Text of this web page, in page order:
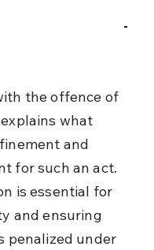
the offence of
what
and
for such an act.
is essential for
and ensuring
penalized under